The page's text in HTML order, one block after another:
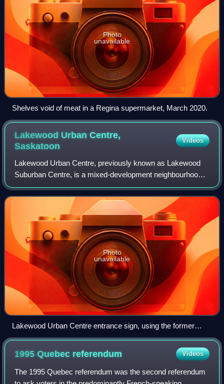
Photo
unavailable
Shelves void of meat in a Regina supermarket, March 2020.
Lakewood Urban Centre,
Saskatoon
Videos
Lakewood Urban Centre, previously known as Lakewood
Suburban Centre, is a mixed-development neighbourhood
located in southeast Saskatoon, Saskatchewan, Canada. It
is a classified as a "suburban centre
Photo
unavailable
Lakewood Urban Centre entrance sign, using the former
name of Lakewood Suburban Centre.
1995 Quebec referendum Videos
The 1995 Quebec referendum was the second referendum